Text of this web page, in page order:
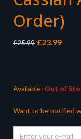
Order)
£25.99 Original
£23.99
Available: Out of
Want to be notified